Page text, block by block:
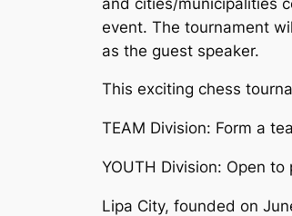
event. The tournament
as the guest speaker.
This exciting chess
TEAM Division: Form a
YOUTH Division: Open
Lipa City, founded on